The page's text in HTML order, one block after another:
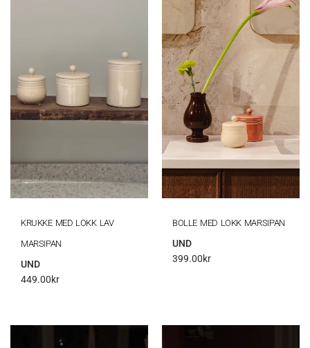
KRUKKE MED LOKK LAV
MARSIPAN
UND
449.00kr
BOLLE MED LOKK MARSIPAN
UND
399.00kr